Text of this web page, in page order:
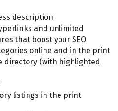
description
and unlimited
that boost your SEO
online and in the print
directory (with highlighted
listings in the print